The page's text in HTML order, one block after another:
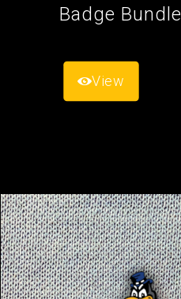
Badge Bundle
View